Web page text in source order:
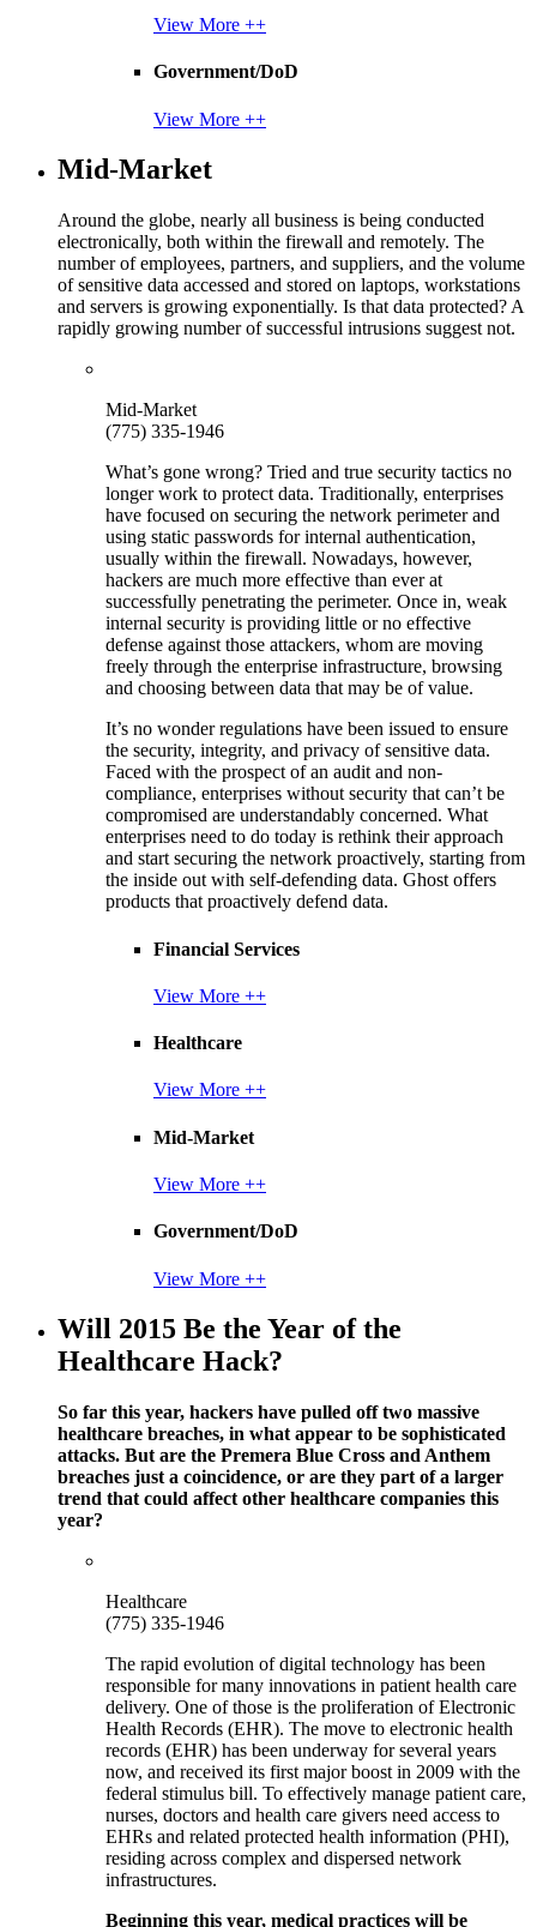
View More ++
Government/DoD
View More ++
Mid-Market
Around the globe, nearly all business is being conducted
electronically, both within the firewall and remotely. The
number of employees, partners, and suppliers, and the volume
of sensitive data accessed and stored on laptops, workstations
and servers is growing exponentially. Is that data protected? A
rapidly growing number of successful intrusions suggest not.
Mid-Market
(775) 335-1946
What’s gone wrong? Tried and true security tactics no
longer work to protect data. Traditionally, enterprises
have focused on securing the network perimeter and
using static passwords for internal authentication,
usually within the firewall. Nowadays, however,
hackers are much more effective than ever at
successfully penetrating the perimeter. Once in, weak
internal security is providing little or no effective
defense against those attackers, whom are moving
freely through the enterprise infrastructure, browsing
and choosing between data that may be of value.
It’s no wonder regulations have been issued to ensure
the security, integrity, and privacy of sensitive data.
Faced with the prospect of an audit and non-
compliance, enterprises without security that can’t be
compromised are understandably concerned. What
enterprises need to do today is rethink their approach
and start securing the network proactively, starting from
the inside out with self-defending data. Ghost offers
products that proactively defend data.
Financial Services
View More ++
Healthcare
View More ++
Mid-Market
View More ++
Government/DoD
View More ++
Will 2015 Be the Year of the
Healthcare Hack?
So far this year, hackers have pulled off two massive
healthcare breaches, in what appear to be sophisticated
attacks. But are the Premera Blue Cross and Anthem
breaches just a coincidence, or are they part of a larger
trend that could affect other healthcare companies this
year?
Healthcare
(775) 335-1946
The rapid evolution of digital technology has been
responsible for many innovations in patient health care
delivery. One of those is the proliferation of Electronic
Health Records (EHR). The move to electronic health
records (EHR) has been underway for several years
now, and received its first major boost in 2009 with the
federal stimulus bill. To effectively manage patient care,
nurses, doctors and health care givers need access to
EHRs and related protected health information (PHI),
residing across complex and dispersed network
infrastructures.
Beginning this year, medical practices will be